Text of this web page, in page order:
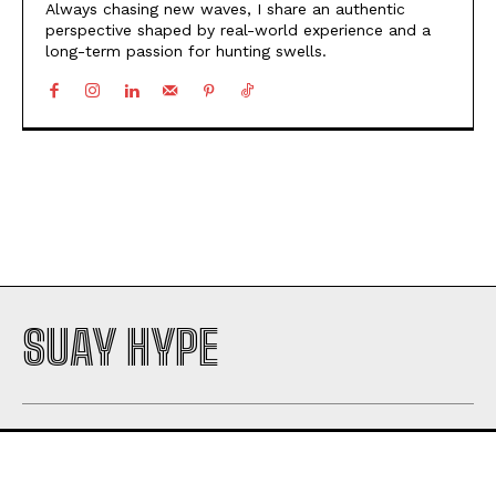
Always chasing new waves, I share an authentic
perspective shaped by real-world experience and a
long-term passion for hunting swells.
SUAY HYPE